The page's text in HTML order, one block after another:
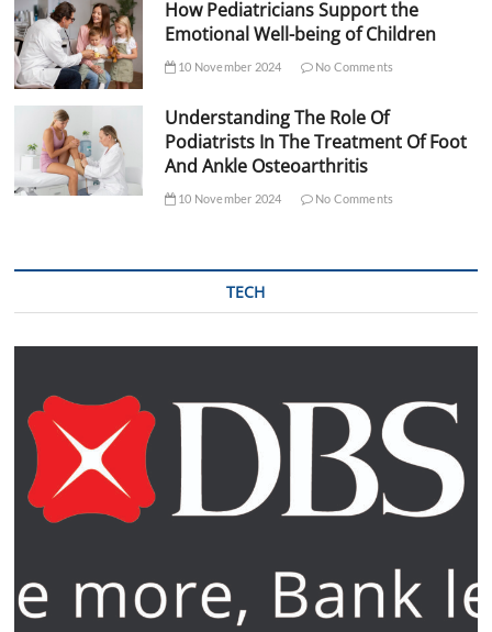
How Pediatricians Support the
Emotional Well-being of Children
10 November 2024 No Comments
Understanding The Role Of
Podiatrists In The Treatment Of Foot
And Ankle Osteoarthritis
10 November 2024 No Comments
TECH